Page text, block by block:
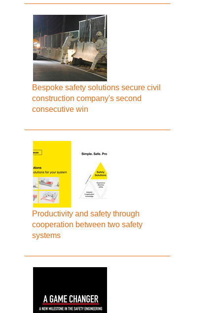
Bespoke safety solutions secure civil
construction company's second
consecutive win
Productivity and safety through
cooperation between two safety
systems